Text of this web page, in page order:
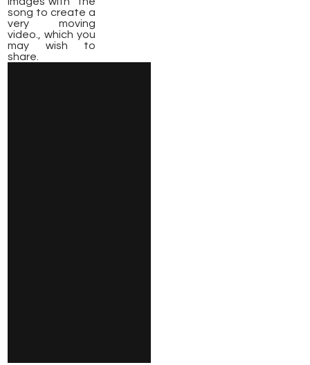
song to create a
very moving
video., which you
may wish to
share.